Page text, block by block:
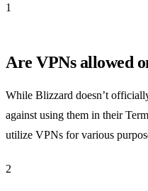
1
Are VPNs allowed
While Blizzard doesn’t
against using them in their
utilize VPNs for various
2